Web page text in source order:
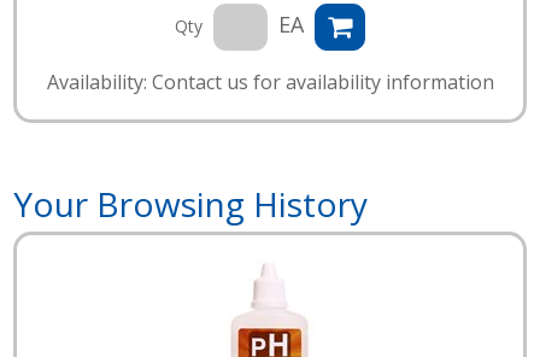
Qty EA
Availability: Contact us for availability information
Your Browsing History